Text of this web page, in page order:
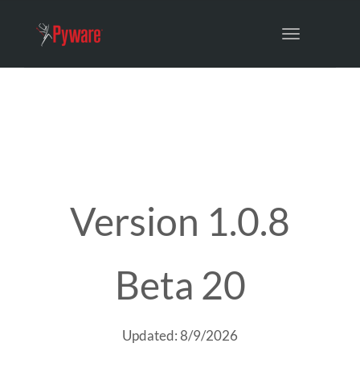
Toggle
Version 1.0.8
Beta 20
Updated: 8/9/2026